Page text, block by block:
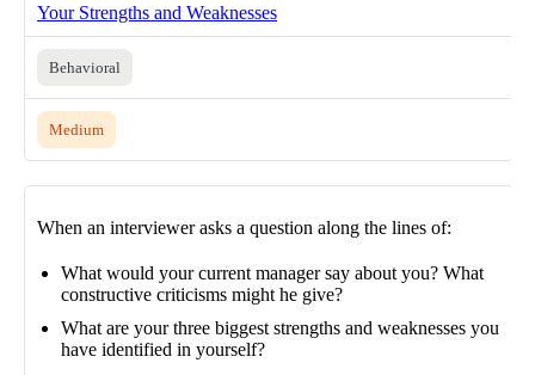
Your Strengths and Weaknesses
Behavioral
Medium
When an interviewer asks a question along the lines of:
What would your current manager say about you? What
constructive criticisms might he give?
What are your three biggest strengths and weaknesses you
have identified in yourself?